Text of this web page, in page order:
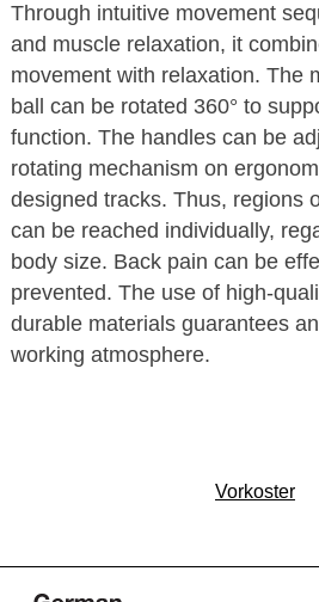
Through intuitive movement
and muscle relaxation, it
movement with relaxation. The
ball can be rotated 360° to
function. The handles can be
rotating mechanism on
designed tracks. Thus, regions
can be reached individually,
body size. Back pain can be
prevented. The use of high-
durable materials guarantees
working atmosphere.
Vorkoster